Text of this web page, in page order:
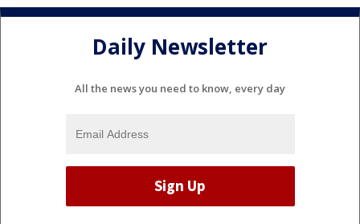
Daily Newsletter
All the news you need to know, every day